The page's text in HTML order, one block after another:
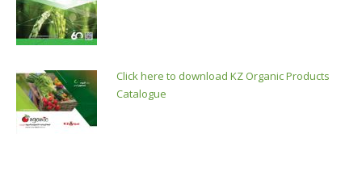
Click here to download KZ Organic Products
Catalogue